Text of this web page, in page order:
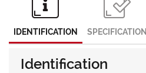
IDENTIFICATION SPECIFICATION
Identification